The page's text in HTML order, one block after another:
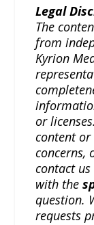
Legal
The
from
Kyrion
or
content or
concerns,
contact
with the
question.
requests